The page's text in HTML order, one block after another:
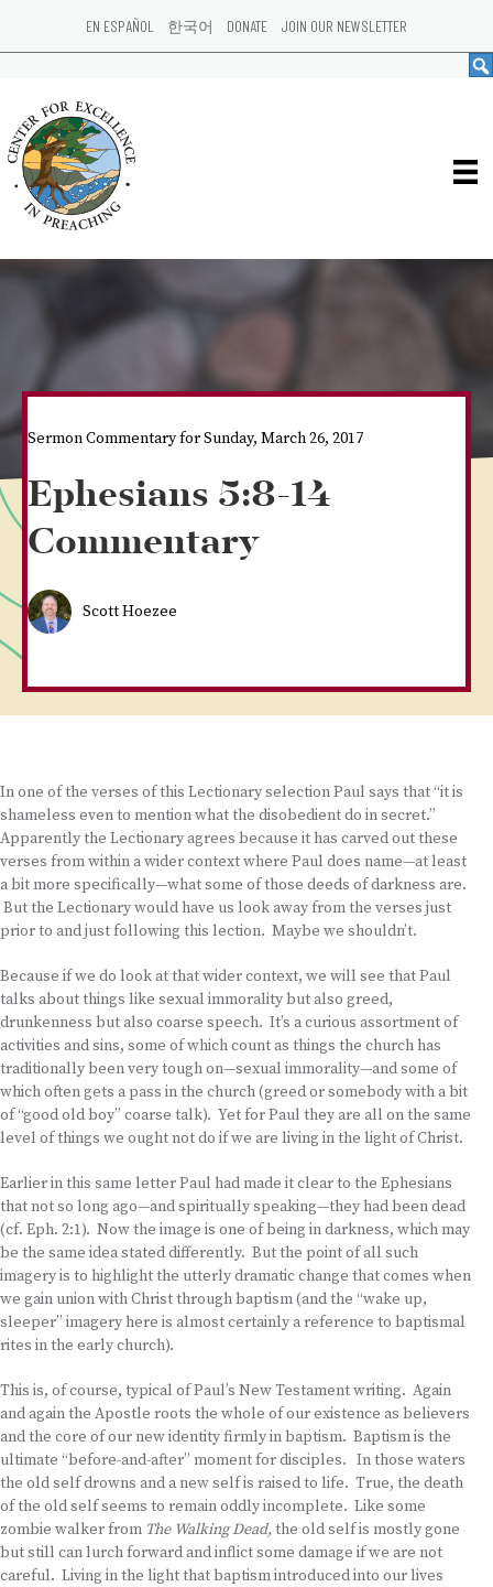
EN ESPAÑOL 한국어 DONATE JOIN OUR NEWSLETTER
Sermon Commentary for Sunday, March 26, 2017
Ephesians 5:8-14
Commentary
Scott Hoezee
In one of the verses of this Lectionary selection Paul says that “it is
shameless even to mention what the disobedient do in secret.”
Apparently the Lectionary agrees because it has carved out these
verses from within a wider context where Paul does name—at least
a bit more specifically—what some of those deeds of darkness are.
But the Lectionary would have us look away from the verses just
prior to and just following this lection. Maybe we shouldn’t.
Because if we do look at that wider context, we will see that Paul
talks about things like sexual immorality but also greed,
drunkenness but also coarse speech. It’s a curious assortment of
activities and sins, some of which count as things the church has
traditionally been very tough on—sexual immorality—and some of
which often gets a pass in the church (greed or somebody with a bit
of “good old boy” coarse talk). Yet for Paul they are all on the same
level of things we ought not do if we are living in the light of Christ.
Earlier in this same letter Paul had made it clear to the Ephesians
that not so long ago—and spiritually speaking—they had been dead
(cf. Eph. 2:1). Now the image is one of being in darkness, which may
be the same idea stated differently. But the point of all such
imagery is to highlight the utterly dramatic change that comes when
we gain union with Christ through baptism (and the “wake up,
sleeper” imagery here is almost certainly a reference to baptismal
rites in the early church).
This is, of course, typical of Paul’s New Testament writing. Again
and again the Apostle roots the whole of our existence as believers
and the core of our new identity firmly in baptism. Baptism is the
ultimate “before-and-after” moment for disciples. In those waters
the old self drowns and a new self is raised to life. True, the death
of the old self seems to remain oddly incomplete. Like some
zombie walker from The Walking Dead, the old self is mostly gone
but still can lurch forward and inflict some damage if we are not
careful. Living in the light that baptism introduced into our lives